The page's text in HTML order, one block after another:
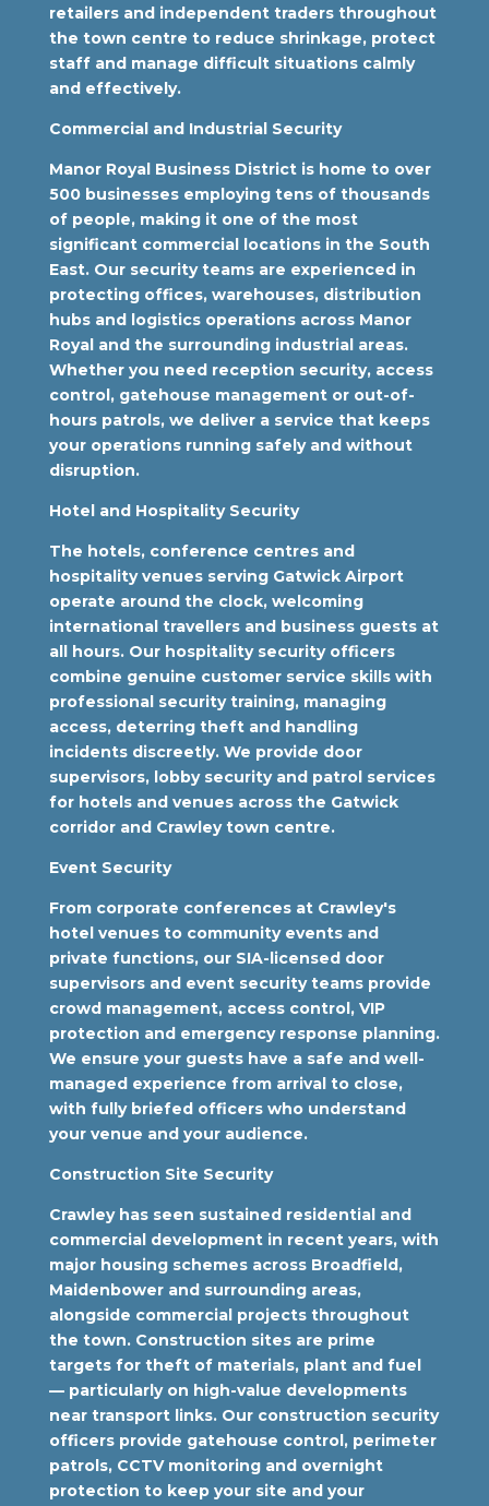
retailers and independent traders throughout
the town centre to reduce shrinkage, protect
staff and manage difficult situations calmly
and effectively.
Commercial and Industrial Security
Manor Royal Business District is home to over
500 businesses employing tens of thousands
of people, making it one of the most
significant commercial locations in the South
East. Our security teams are experienced in
protecting offices, warehouses, distribution
hubs and logistics operations across Manor
Royal and the surrounding industrial areas.
Whether you need reception security, access
control, gatehouse management or out-of-
hours patrols, we deliver a service that keeps
your operations running safely and without
disruption.
Hotel and Hospitality Security
The hotels, conference centres and
hospitality venues serving Gatwick Airport
operate around the clock, welcoming
international travellers and business guests at
all hours. Our hospitality security officers
combine genuine customer service skills with
professional security training, managing
access, deterring theft and handling
incidents discreetly. We provide door
supervisors, lobby security and patrol services
for hotels and venues across the Gatwick
corridor and Crawley town centre.
Event Security
From corporate conferences at Crawley's
hotel venues to community events and
private functions, our SIA-licensed door
supervisors and event security teams provide
crowd management, access control, VIP
protection and emergency response planning.
We ensure your guests have a safe and well-
managed experience from arrival to close,
with fully briefed officers who understand
your venue and your audience.
Construction Site Security
Crawley has seen sustained residential and
commercial development in recent years, with
major housing schemes across Broadfield,
Maidenbower and surrounding areas,
alongside commercial projects throughout
the town. Construction sites are prime
targets for theft of materials, plant and fuel
— particularly on high-value developments
near transport links. Our construction security
officers provide gatehouse control, perimeter
patrols, CCTV monitoring and overnight
protection to keep your site and your